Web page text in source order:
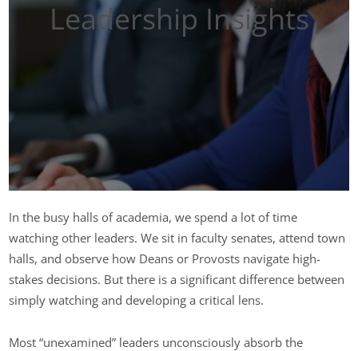
Leadership Insights
In the busy halls of academia, we spend a lot of time
watching other leaders. We sit in faculty senates, attend town
halls, and observe how Deans or Provosts navigate high-
stakes decisions. But there is a significant difference between
simply watching and developing a critical lens.
Most “unexamined” leaders unconsciously absorb the